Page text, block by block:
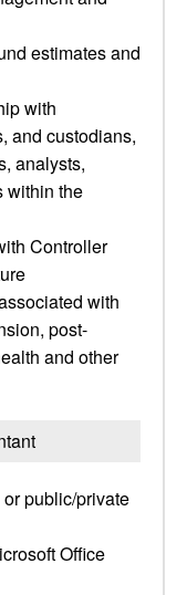
estimates and
with
and custodians,
analysts,
within the
Controller
with
post-
and other
public/private
Office